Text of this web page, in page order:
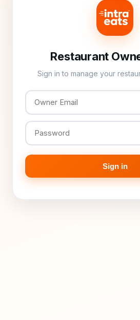
Restaurant
Sign in to manage your
Sign in